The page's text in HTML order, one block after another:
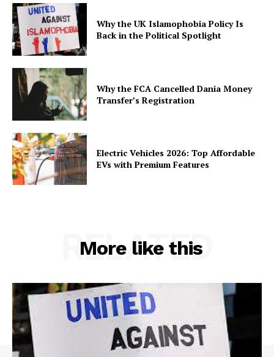
Why the UK Islamophobia Policy Is
Back in the Political Spotlight
Why the FCA Cancelled Dania Money
Transfer’s Registration
Electric Vehicles 2026: Top Affordable
EVs with Premium Features
More like this
RELATED